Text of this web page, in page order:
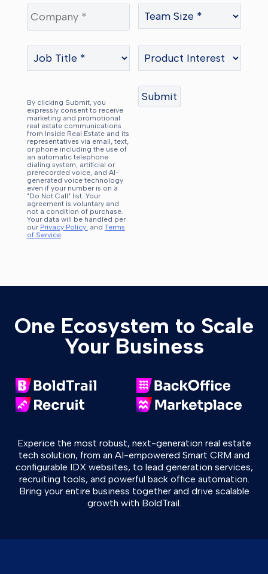
By clicking Submit, you
expressly consent to receive
marketing and promotional
real estate communications
from Inside Real Estate and its
representatives via email, text,
or phone including the use of
an automatic telephone
dialing system, artificial or
prerecorded voice, and AI-
generated voice technology
even if your number is on a
"Do Not Call" list. Your
agreement is voluntary and
not a condition of purchase.
Your data will be handled per
our Privacy Policy. and Terms
of Service.
One Ecosystem to Scale
Your Business
Experice the most robust, next-generation real estate
tech solution, from an AI-empowered Smart CRM and
configurable IDX websites, to lead generation services,
recruiting tools, and powerful back office automation.
Bring your entire business together and drive scalable
growth with BoldTrail.